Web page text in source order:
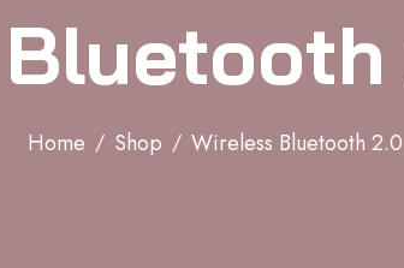
Home Shop Wireless Bluetooth